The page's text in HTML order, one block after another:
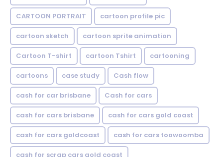
CARTOON PORTRAIT cartoon profile pic
cartoon sketch cartoon sprite animation
Cartoon T-shirt cartoon Tshirt cartooning
cartoons case study Cash flow
cash for car brisbane Cash for cars
cash for cars brisbane cash for cars gold coast
cash for cars goldcoast cash for cars toowoomba
cash for scrap cars gold coast